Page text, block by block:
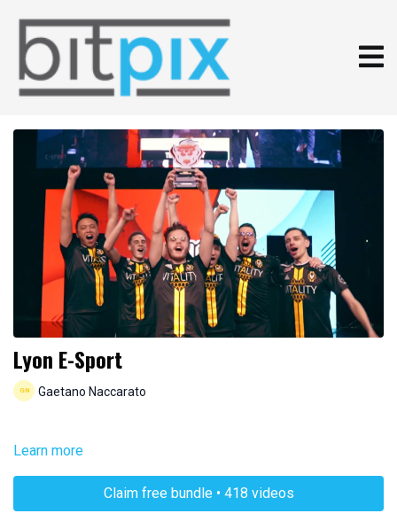
Lyon E-Sport
Gaetano Naccarato
Learn more
Claim free bundle • 418 videos